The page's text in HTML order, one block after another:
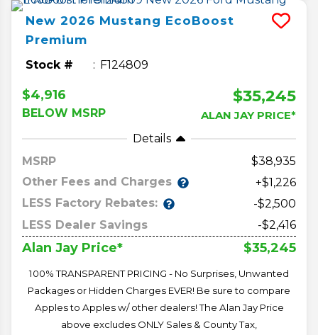
New 2026 Mustang EcoBoost
Premium
Stock # F124809
$4,916
BELOW MSRP
$35,245
ALAN JAY PRICE*
Details
MSRP
38,935
Other Fees and Charges
+$1,226
LESS Factory Rebates:
-$2,500
LESS Dealer Savings
-$2,416
Alan Jay Price* $35,245
100% TRANSPARENT PRICING - No Surprises, Unwanted
Packages or Hidden Charges EVER! Be sure to compare
Apples to Apples w/ other dealers! The Alan Jay Price
above excludes ONLY Sales & County Tax,